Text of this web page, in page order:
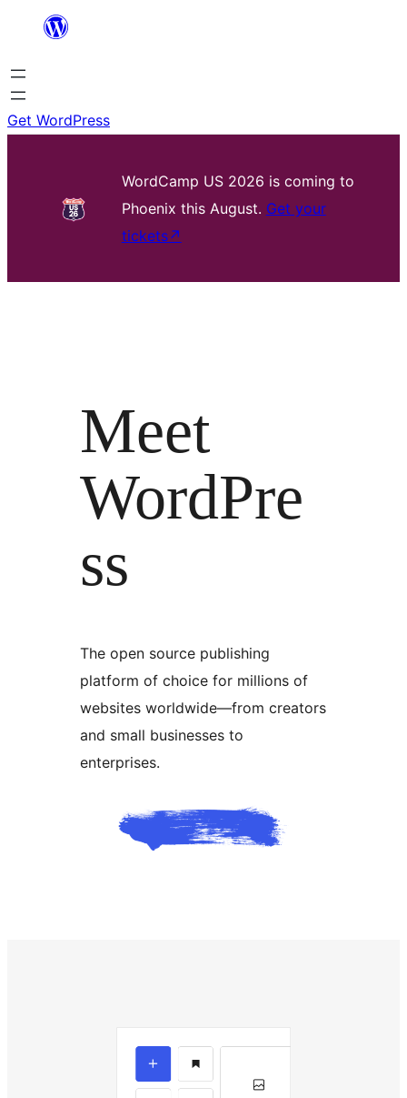
content
Get WordPress
WordCamp US 2026 is coming to
Phoenix this August. Get your
tickets↗
Meet
WordPre
ss
The open source publishing
platform of choice for millions of
websites worldwide—from creators
and small businesses to
enterprises.